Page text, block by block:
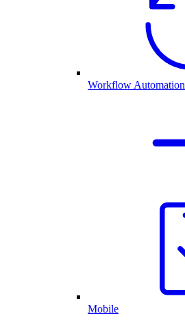
Workflow Automation
Mobile